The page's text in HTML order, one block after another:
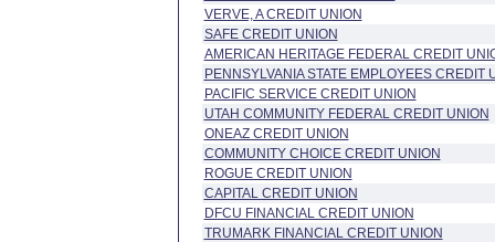
VERVE, A CREDIT UNION
SAFE CREDIT UNION
AMERICAN HERITAGE FEDERAL CREDIT
PENNSYLVANIA STATE EMPLOYEES CREDIT
PACIFIC SERVICE CREDIT UNION
UTAH COMMUNITY FEDERAL CREDIT UNION
ONEAZ CREDIT UNION
COMMUNITY CHOICE CREDIT UNION
ROGUE CREDIT UNION
CAPITAL CREDIT UNION
DFCU FINANCIAL CREDIT UNION
TRUMARK FINANCIAL CREDIT UNION